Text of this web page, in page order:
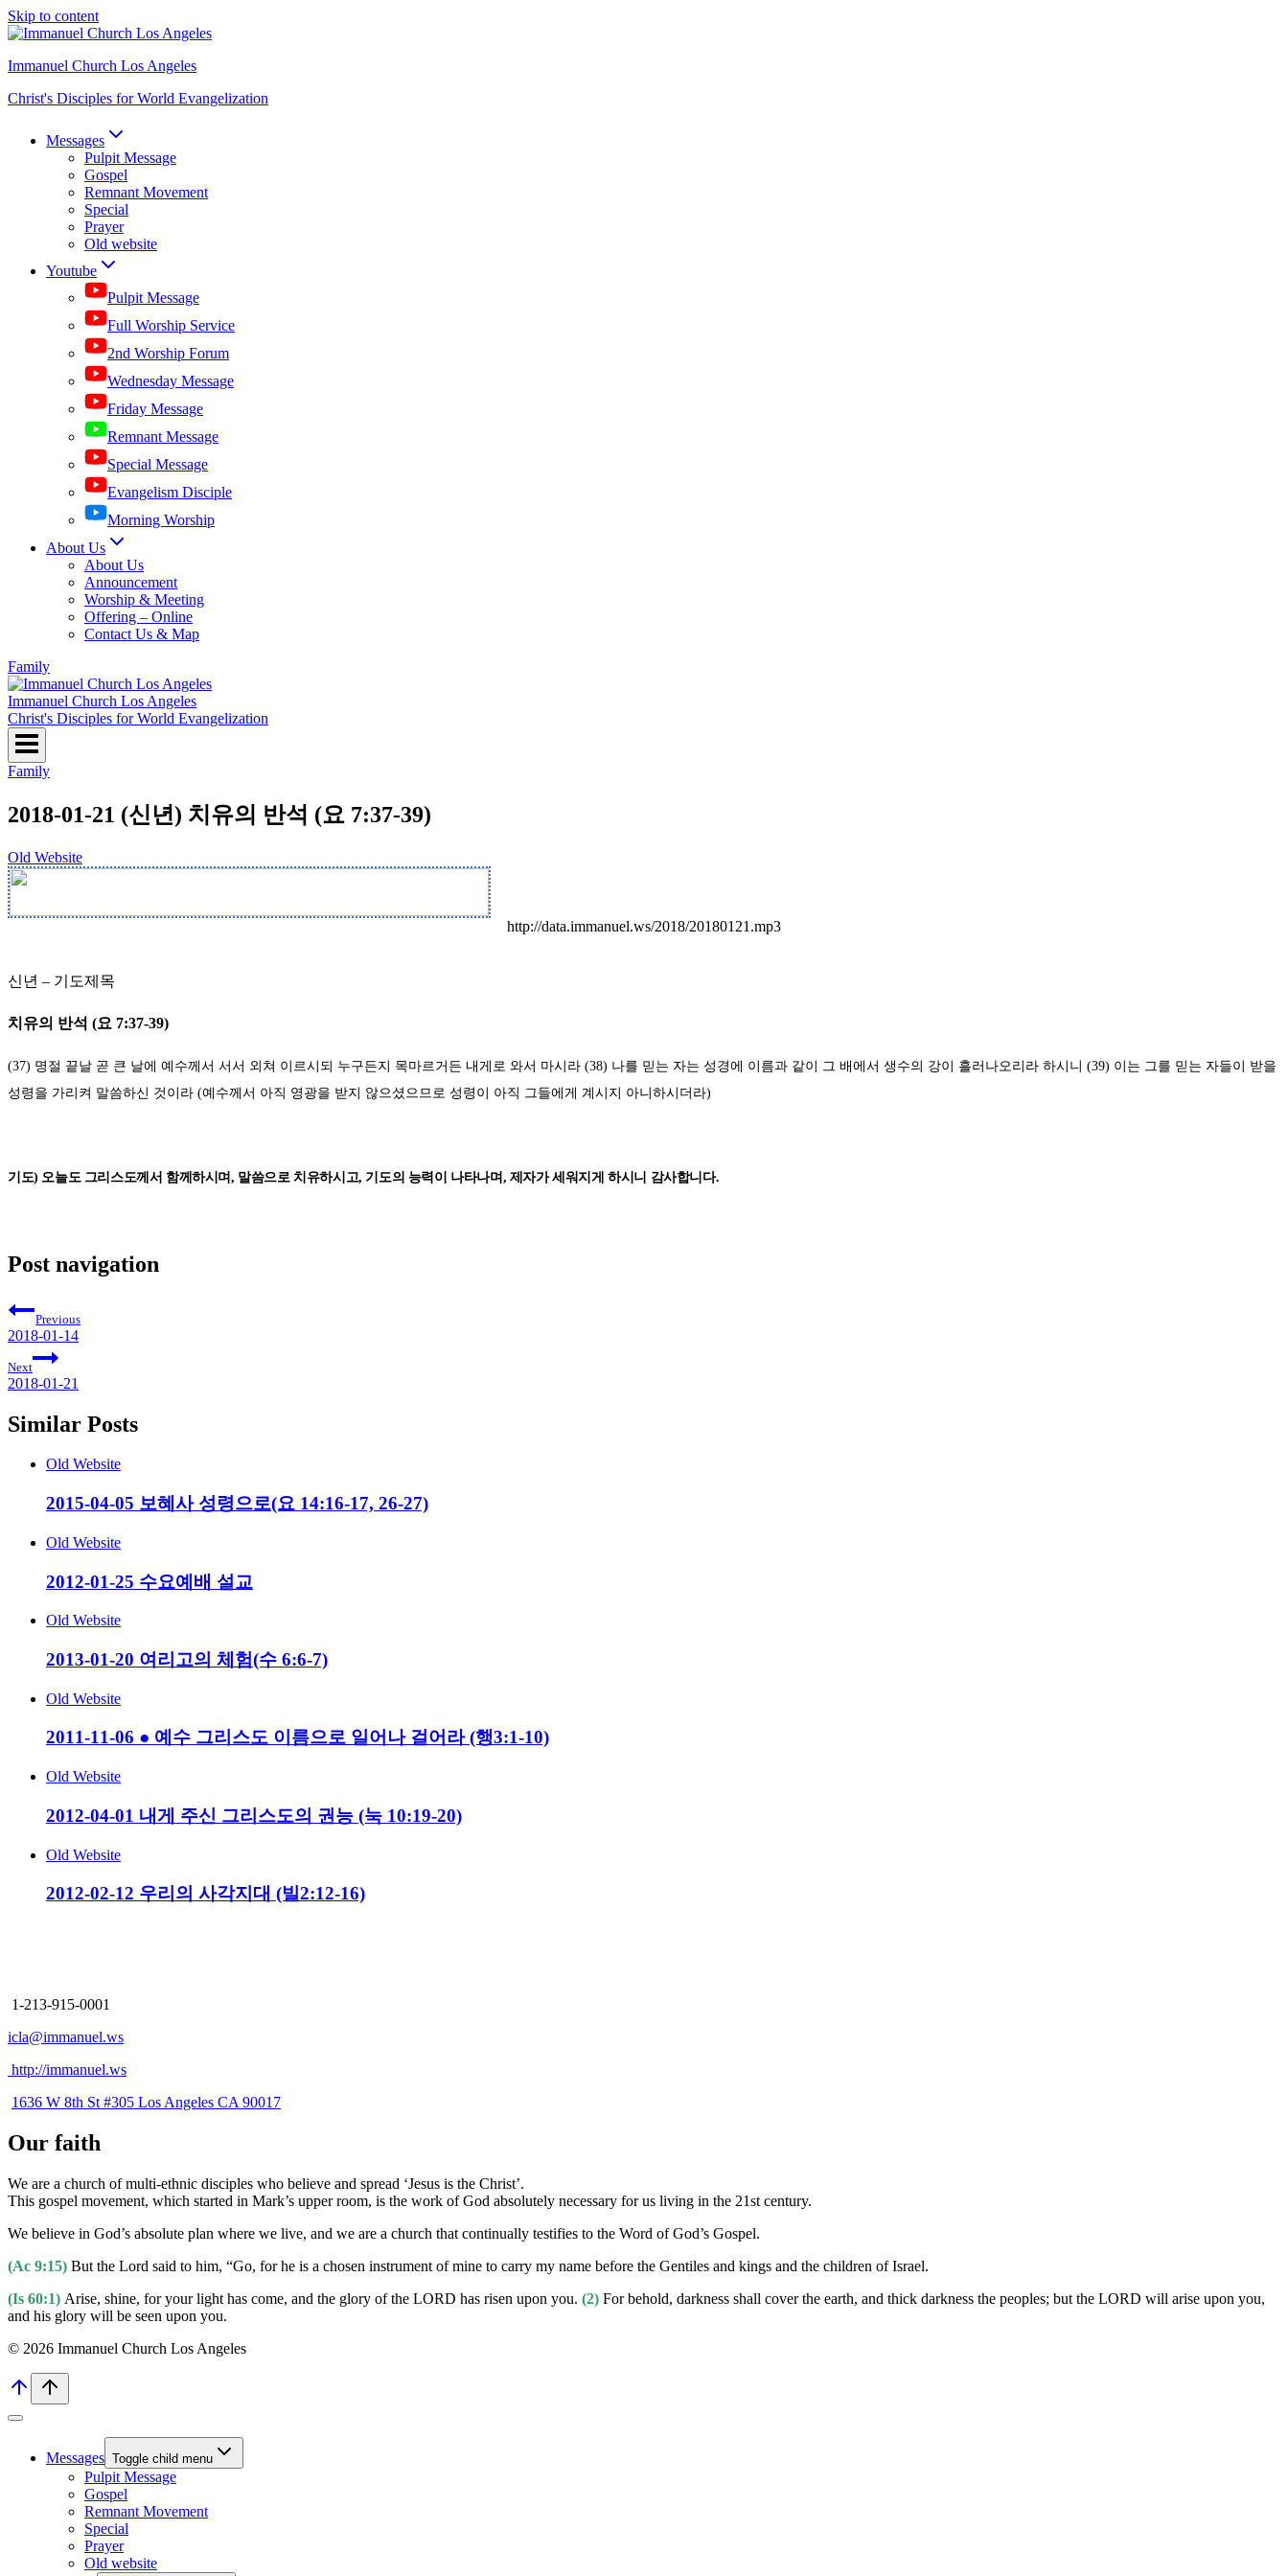
Skip to content
Immanuel Church Los Angeles
Christ's Disciples for World Evangelization
Messages
Pulpit Message
Gospel
Remnant Movement
Special
Prayer
Old website
Youtube
Pulpit Message
Full Worship Service
2nd Worship Forum
Wednesday Message
Friday Message
Remnant Message
Special Message
Evangelism Disciple
Morning Worship
About Us
About Us
Announcement
Worship & Meeting
Offering – Online
Contact Us & Map
Family
Immanuel Church Los Angeles
Christ's Disciples for World Evangelization
Family
2018-01-21 (신년) 치유의 반석 (요 7:37-39)
Old Website
http://data.immanuel.ws/2018/20180121.mp3
신년 – 기도제목
치유의 반석 (요 7:37-39)
(37) 명절 끝날 곧 큰 날에 예수께서 서서 외쳐 이르시되 누구든지 목마르거든 내게로 와서 마시라 (38) 나를 믿는 자는 성경에 이름과 같이 그 배에서 생수의 강이 흘러나오리라 하시니 (39) 이는 그를 믿는 자들이 받을
성령을 가리켜 말씀하신 것이라 (예수께서 아직 영광을 받지 않으셨으므로 성령이 아직 그들에게 계시지 아니하시더라)
기도) 오늘도 그리스도께서 함께하시며, 말씀으로 치유하시고, 기도의 능력이 나타나며 , 제자가 세워지게 하시니 감사합니다.
Post navigation
Previous
2018-01-14
Next
2018-01-21
Similar Posts
Old Website
2015-04-05 보혜사 성령으로(요 14:16-17, 26-27)
Old Website
2012-01-25 수요예배 설교
Old Website
2013-01-20 여리고의 체험(수 6:6-7)
Old Website
2011-11-06 ● 예수 그리스도 이름으로 일어나 걸어라 (행3:1-10)
Old Website
2012-04-01 내게 주신 그리스도의 권능 (눅 10:19-20)
Old Website
2012-02-12 우리의 사각지대 (빌2:12-16)
1-213-915-0001
icla@immanuel.ws
http://immanuel.ws
1636 W 8th St #305 Los Angeles CA 90017
Our faith
We are a church of multi-ethnic disciples who believe and spread ‘Jesus is the Christ’.
This gospel movement, which started in Mark’s upper room, is the work of God absolutely necessary for us living in the 21st century.
We believe in God’s absolute plan where we live, and we are a church that continually testifies to the Word of God’s Gospel.
(Ac 9:15) But the Lord said to him, “Go, for he is a chosen instrument of mine to carry my name before the Gentiles and kings and the children of Israel.
(Is 60:1) Arise, shine, for your light has come, and the glory of the LORD has risen upon you. (2) For behold, darkness shall cover the earth, and thick darkness the peoples; but the LORD will arise upon you,
and his glory will be seen upon you.
© 2026 Immanuel Church Los Angeles
Messages Toggle child menu
Pulpit Message
Gospel
Remnant Movement
Special
Prayer
Old website